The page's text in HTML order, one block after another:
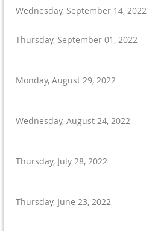
Wednesday, September 14, 2022
Thursday, September 01, 2022
Monday, August 29, 2022
Wednesday, August 24, 2022
Thursday, July 28, 2022
Thursday, June 23, 2022